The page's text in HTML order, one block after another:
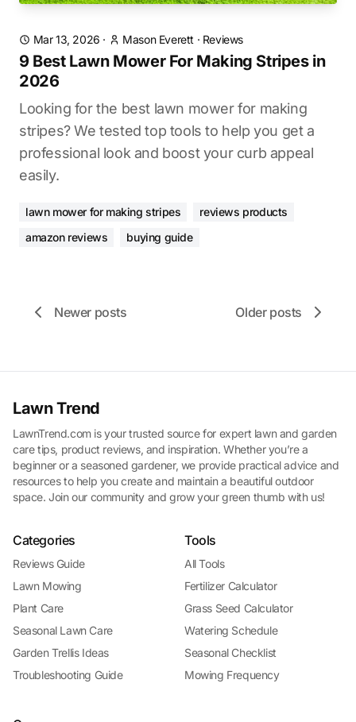
Mar 13, 2026 · Mason Everett · Reviews
9 Best Lawn Mower For Making Stripes in
2026
Looking for the best lawn mower for making
stripes? We tested top tools to help you get a
professional look and boost your curb appeal
easily.
lawn mower for making stripes
reviews products
amazon reviews
buying guide
Newer posts Older posts
Lawn Trend
LawnTrend.com is your trusted source for expert lawn and garden
care tips, product reviews, and inspiration. Whether you’re a
beginner or a seasoned gardener, we provide practical advice and
resources to help you create and maintain a beautiful outdoor
space. Join our community and grow your green thumb with us!
Categories
Reviews Guide
Lawn Mowing
Plant Care
Seasonal Lawn Care
Garden Trellis Ideas
Troubleshooting Guide
Tools
All Tools
Fertilizer Calculator
Grass Seed Calculator
Watering Schedule
Seasonal Checklist
Mowing Frequency